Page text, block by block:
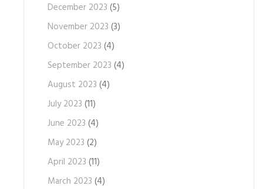
December 2023 (5)
November 2023 (3)
October 2023 (4)
September 2023 (4)
August 2023 (4)
July 2023 (11)
June 2023 (4)
May 2023 (2)
April 2023 (11)
March 2023 (4)